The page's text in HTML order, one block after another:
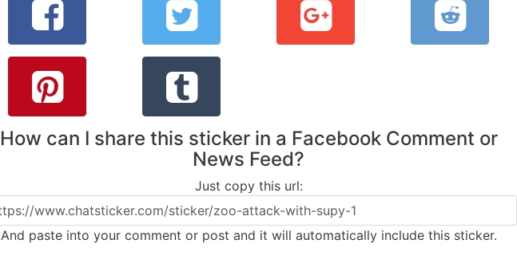
How can I share this sticker in a Facebook Comment or
News Feed?
Just copy this url:
And paste into your comment or post and it will automatically include this sticker.